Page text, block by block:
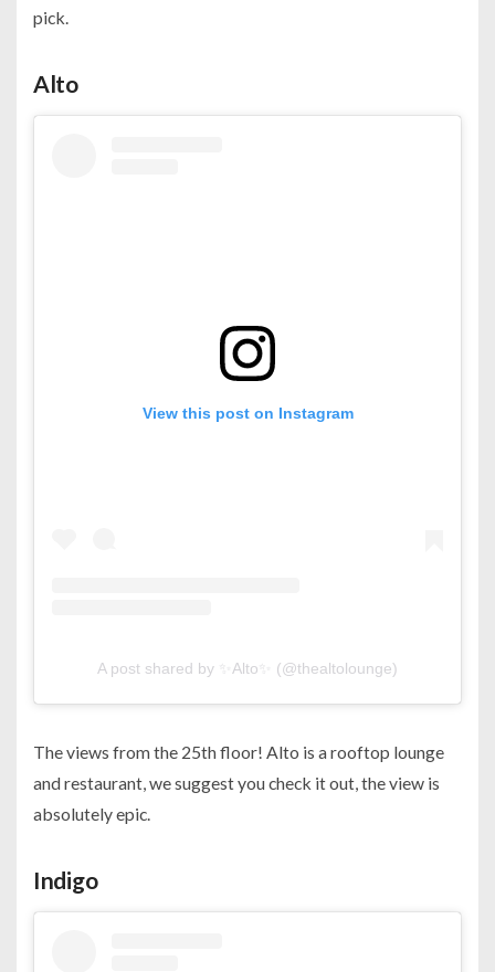
pick.
Alto
View this post on Instagram
A post shared by ✨Alto✨ (@thealtolounge)
The views from the 25th floor! Alto is a rooftop lounge
and restaurant, we suggest you check it out, the view is
absolutely epic.
Indigo